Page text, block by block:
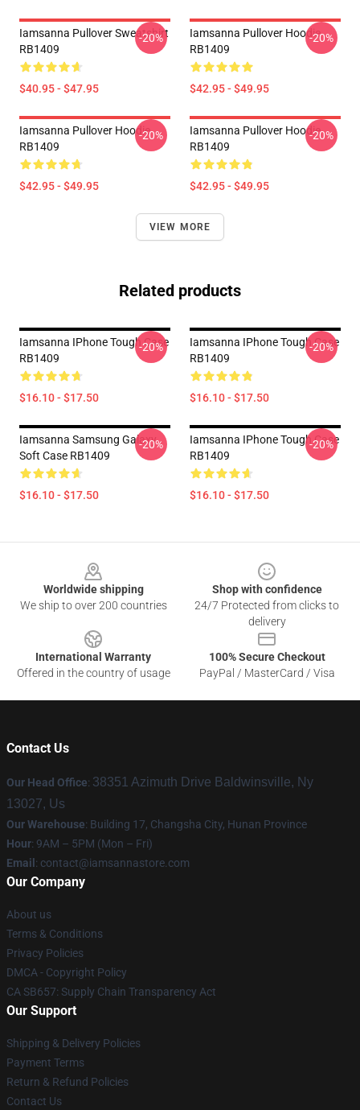
Iamsanna Pullover Sweatshirt
RB1409
$40.95 - $47.95
-20%
Iamsanna Pullover Hoodie
RB1409
$42.95 - $49.95
-20%
Iamsanna Pullover Hoodie
RB1409
$42.95 - $49.95
-20%
Iamsanna Pullover Hoodie
RB1409
$42.95 - $49.95
-20%
VIEW MORE
Related products
Iamsanna IPhone Tough Case
RB1409
$16.10 - $17.50
-20%
Iamsanna IPhone Tough Case
RB1409
$16.10 - $17.50
-20%
Iamsanna Samsung Galaxy
Soft Case RB1409
$16.10 - $17.50
-20%
Iamsanna IPhone Tough Case
RB1409
$16.10 - $17.50
-20%
Worldwide shipping
We ship to over 200 countries
Shop with confidence
24/7 Protected from clicks to
delivery
International Warranty
Offered in the country of usage
100% Secure Checkout
PayPal / MasterCard / Visa
Contact Us
Our Head Office: 38351 Azimuth Drive Baldwinsville, Ny
13027, Us
Our Warehouse: Building 17, Changsha City, Hunan Province
Hour: 9AM – 5PM (Mon – Fri)
Email : contact@iamsannastore.com
Our Company
About us
Terms & Conditions
Privacy Policies
DMCA - Copyright Policy
CA SB657: Supply Chain Transparency Act
Our Support
Shipping & Delivery Policies
Payment Terms
Return & Refund Policies
Contact Us